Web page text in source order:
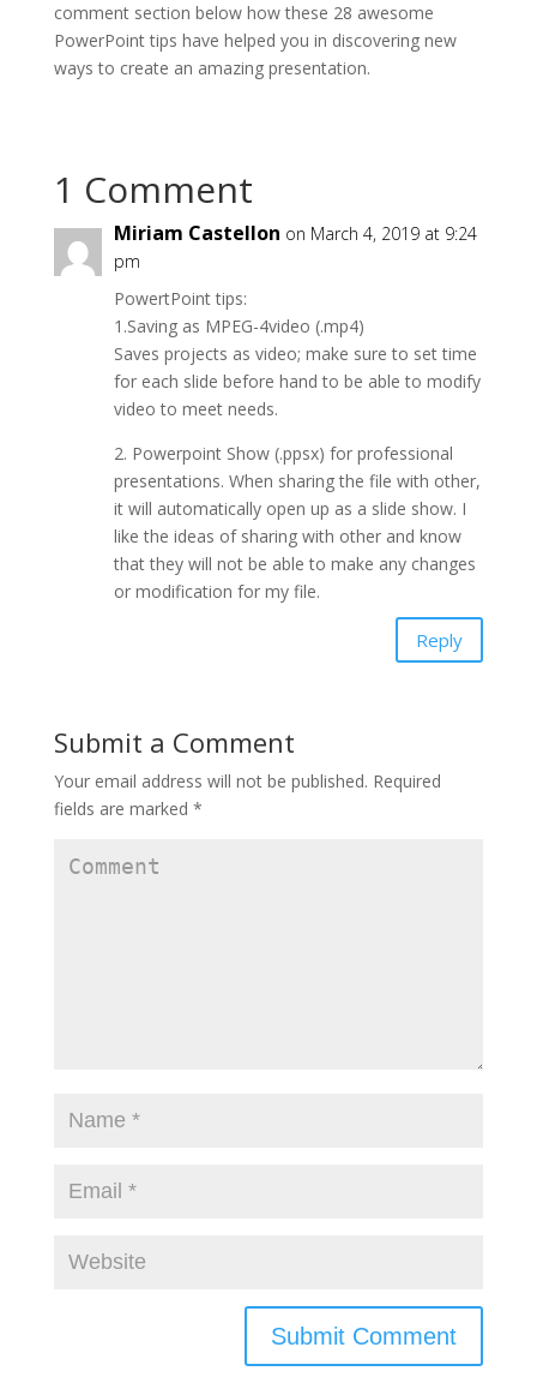
comment section below how these 28 awesome
PowerPoint tips have helped you in discovering new
ways to create an amazing presentation.
1 Comment
Miriam Castellon on March 4, 2019 at 9:24
pm
PowertPoint tips:
1.Saving as MPEG-4video (.mp4)
Saves projects as video; make sure to set time
for each slide before hand to be able to modify
video to meet needs.
2. Powerpoint Show (.ppsx) for professional
presentations. When sharing the file with other,
it will automatically open up as a slide show. I
like the ideas of sharing with other and know
that they will not be able to make any changes
or modification for my file.
Reply
Submit a Comment
Your email address will not be published. Required
fields are marked *